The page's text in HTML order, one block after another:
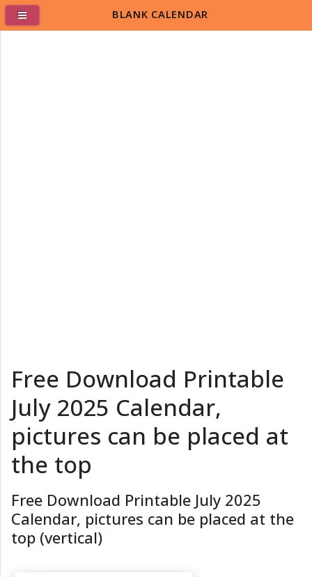
Free Download Printable
July 2025 Calendar,
pictures can be placed at
the top
Free Download Printable July 2025
Calendar, pictures can be placed at the
top (vertical)
BLANK CALENDAR